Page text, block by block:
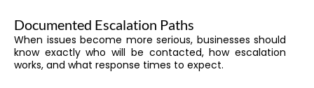
Documented Escalation Paths
When issues become more serious, businesses should
know exactly who will be contacted, how escalation
works, and what response times to expect.